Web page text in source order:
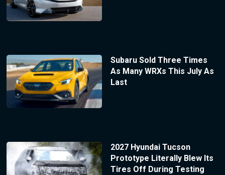
Subaru Sold Three Times
As Many WRXs This July As
Last
2027 Hyundai Tucson
Prototype Literally Blew Its
Tires Off During Testing